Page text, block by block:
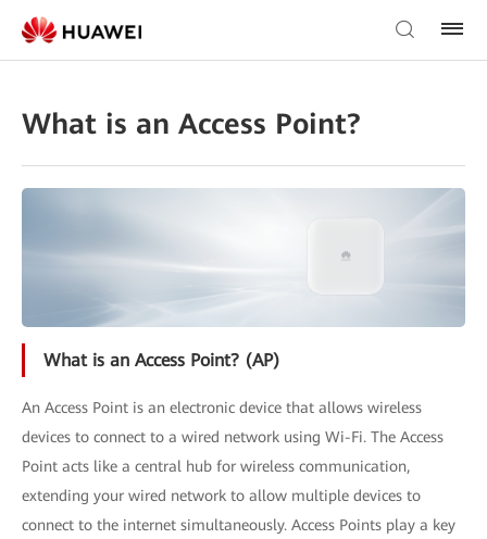
What is an Access Point?
What is an Access Point? (AP)
An Access Point is an electronic device that allows wireless
devices to connect to a wired network using Wi-Fi. The Access
Point acts like a central hub for wireless communication,
extending your wired network to allow multiple devices to
connect to the internet simultaneously. Access Points play a key